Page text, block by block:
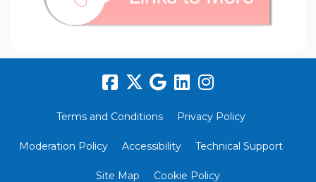
Terms and Conditions Privacy Policy
Moderation Policy Accessibility Technical Support
Site Map Cookie Policy